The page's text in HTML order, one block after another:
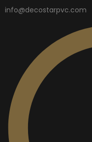
info@decostarpvc.com